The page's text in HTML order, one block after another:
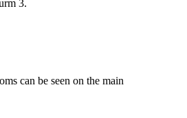
3.
can be seen on the main